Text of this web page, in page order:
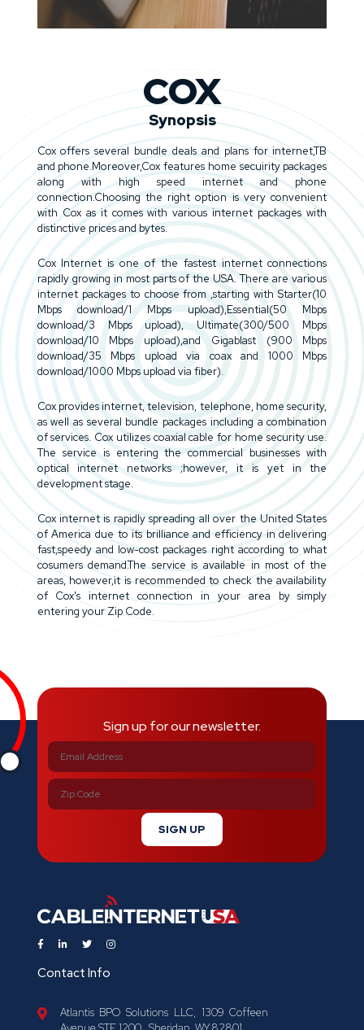
COX
Synopsis
Cox offers several bundle deals and plans for internet,TB
and phone.Moreover,Cox features home secuirity packages
along with high speed internet and phone
connection.Choosing the right option is very convenient
with Cox as it comes with various internet packages with
distinctive prices and bytes.
Cox Internet is one of the fastest internet connections
rapidly growing in most parts of the USA. There are various
internet packages to choose from ,starting with Starter(10
Mbps download/1 Mbps upload),Essential(50 Mbps
download/3 Mbps upload), Ultimate(300/500 Mbps
download/10 Mbps upload),and Gigablast (900 Mbps
download/35 Mbps upload via coax and 1000 Mbps
download/1000 Mbps upload via fiber).
Cox provides internet, television, telephone, home security,
as well as several bundle packages including a combination
of services. Cox utilizes coaxial cable for home security use.
The service is entering the commercial businesses with
optical internet networks ;however, it is yet in the
development stage.
Cox internet is rapidly spreading all over the United States
of America due to its brilliance and efficiency in delivering
fast,speedy and low-cost packages right according to what
cosumers demand.The service is available in most of the
areas, however,it is recommended to check the availability
of Cox's internet connection in your area by simply
entering your Zip Code.
Sign up for our newsletter.
SIGN UP
Contact Info
Atlantis BPO Solutions LLC, 1309 Coffeen